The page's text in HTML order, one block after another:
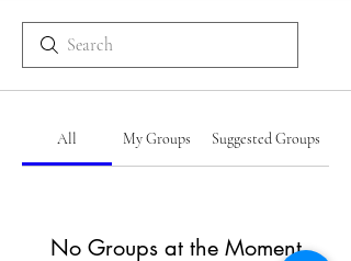
All My Groups Suggested Groups
No Groups at the Moment